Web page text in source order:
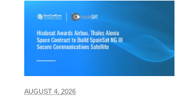
AUGUST 4, 2026